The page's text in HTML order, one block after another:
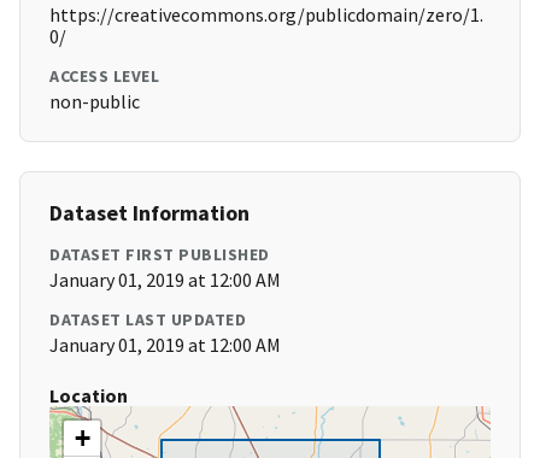
https://creativecommons.org/publicdomain/zero/1.
0/
ACCESS LEVEL
non-public
Dataset Information
DATASET FIRST PUBLISHED
January 01, 2019 at 12:00 AM
DATASET LAST UPDATED
January 01, 2019 at 12:00 AM
Location
+